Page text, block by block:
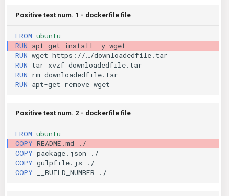
Pulumi
ServerlessFW
Using pre-commit hooks
Terraformer
KICS Auto Scanning
Kuberneter
AWS CDK
Positive test num. 1 - dockerfile file
FROM ubuntu
RUN apt-get install -y
RUN wget
RUN tar xvzf
RUN rm
RUN apt-get remove
Positive test num. 2 - dockerfile file
FROM ubuntu
COPY README.md
COPY package.json
COPY gulpfile.js
COPY
__BUILD_NUMBER